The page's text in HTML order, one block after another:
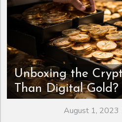
Unboxing the
Than Digital Gold?
August 1, 2023